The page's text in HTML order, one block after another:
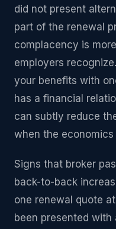
did not present
part of the renewal
complacency is
employers
your benefits with
has a financial
can subtly reduce
when the
Signs that broker
back-to-back
one renewal quote
been presented